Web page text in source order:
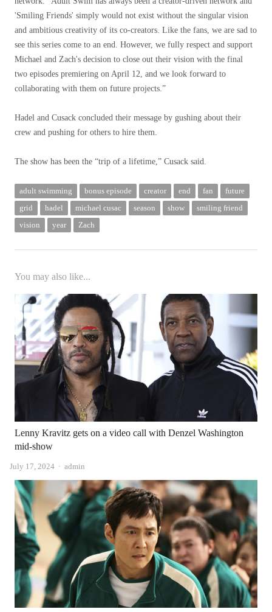
'Smiling Friends' simply would not exist without the singular vision
and ambitious creativity of its co-creators. Like the fans, we are sad to
see this series come to an end. However, we fully respect and support
Michael and Zach's decision to close out their vision with the final
two episodes premiering on April 12, and we look forward to
collaborating with them on future projects.”
Hadel and Cusack concluded their message by gushing about their
crew and pushing for others to hire them.
The show has been the “trip of a lifetime,” Cusack said.
adult swimming bonus episode creator end fan
future
grid
hadel michael cusac season show
smiling friend
vision
year Zach
You may also like...
Lenny Kravitz gets on a video call with Denzel Washington
mid-show
July 17, 2024 Author
admin